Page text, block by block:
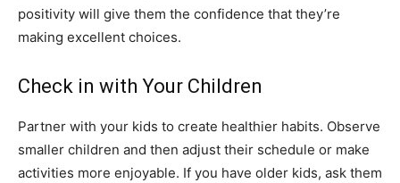
positivity will give them the confidence that they’re
making excellent choices.
Check in with Your Children
Partner with your kids to create healthier habits. Observe
smaller children and then adjust their schedule or make
activities more enjoyable. If you have older kids, ask them